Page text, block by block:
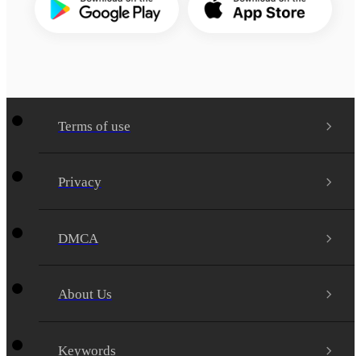
Terms of use
Privacy
DMCA
About Us
Keywords